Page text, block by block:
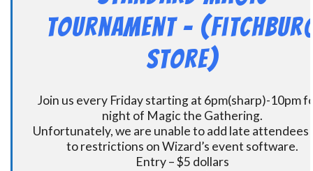
Tournament –
Store)
Join us every Friday starting at 6pm(sharp)-10pm
night of Magic the Gathering.
Unfortunately, we are unable to add late attendees
to restrictions on Wizard’s event software.
Entry – $5 dollars